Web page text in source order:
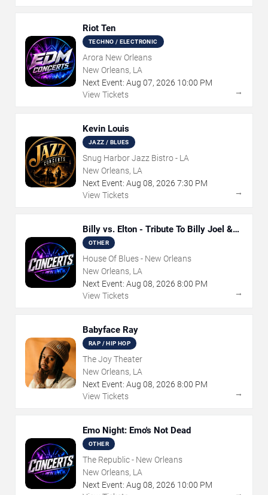
Riot Ten
TECHNO / ELECTRONIC
Arora New Orleans
New Orleans, LA
Next Event: Aug 07, 2026 10:00 PM
View Tickets
→
Kevin Louis
JAZZ / BLUES
Snug Harbor Jazz Bistro - LA
New Orleans, LA
Next Event: Aug 08, 2026 7:30 PM
View Tickets
→
Billy vs. Elton - Tribute To Billy Joel &
Elton John
OTHER
House Of Blues - New Orleans
New Orleans, LA
Next Event: Aug 08, 2026 8:00 PM
View Tickets
→
Babyface Ray
RAP / HIP HOP
The Joy Theater
New Orleans, LA
Next Event: Aug 08, 2026 8:00 PM
View Tickets
→
Emo Night: Emo's Not Dead
OTHER
The Republic - New Orleans
New Orleans, LA
Next Event: Aug 08, 2026 10:00 PM